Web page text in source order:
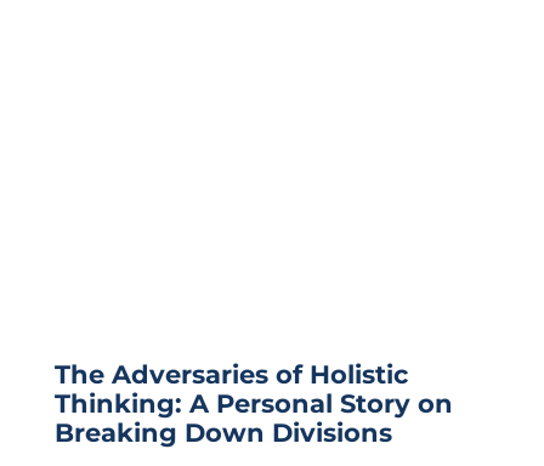
The Adversaries of Holistic
Thinking: A Personal Story on
Breaking Down Divisions